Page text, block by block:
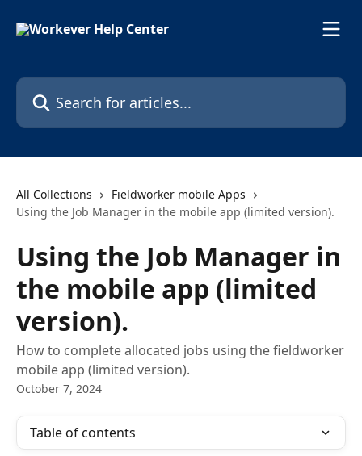
Search for articles...
All Collections
Fieldworker mobile Apps
Using the Job Manager in the mobile app (limited version).
Using the Job Manager in
the mobile app (limited
version).
How to complete allocated jobs using the fieldworker
mobile app (limited version).
October 7, 2024
Table of contents